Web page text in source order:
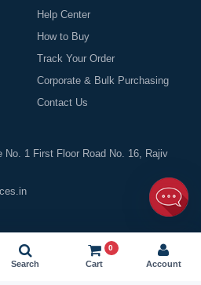
Help Center
How to Buy
Track Your Order
Corporate & Bulk Purchasing
Contact Us
No. 1 First Floor Road No. 16, Rajiv
Search Cart
0
Account